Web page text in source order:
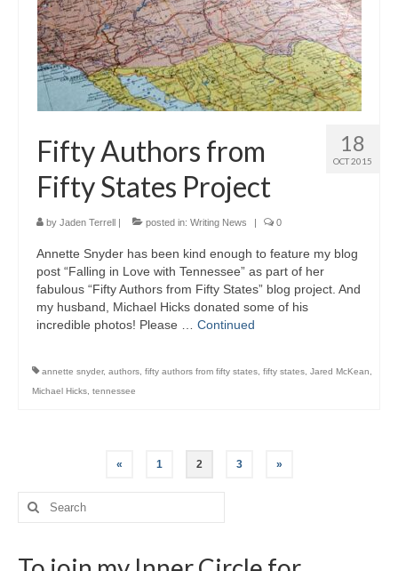
18
OCT 2015
Fifty Authors from
Fifty States Project
by Jaden Terrell | posted in: Writing News | 0
Annette Snyder has been kind enough to feature my blog
post “Falling in Love with Tennessee” as part of her
fabulous “Fifty Authors from Fifty States” blog project. And
my husband, Michael Hicks donated some of his
incredible photos! Please … Continued
annette snyder, authors fifty authors from fifty states fifty states Jared McKean
Michael Hicks tennessee
pagination
« 1 2 3 »
Search
for: